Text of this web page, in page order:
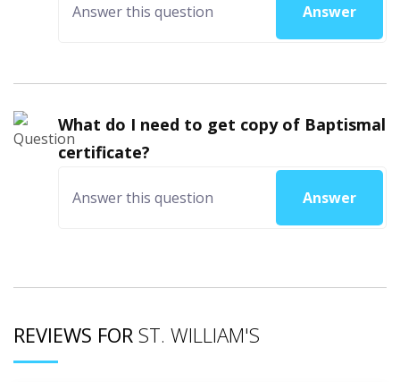
Answer
What do I need to get copy of Baptismal
certificate?
Answer
REVIEWS FOR ST. WILLIAM'S